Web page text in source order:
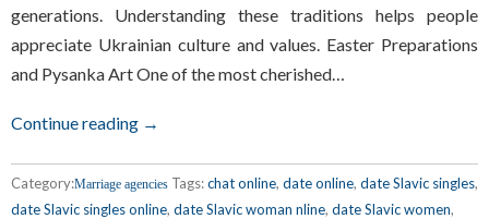
generations. Understanding these traditions helps people
appreciate Ukrainian culture and values. Easter Preparations
and Pysanka Art One of the most cherished…
Continue reading →
Category:Marriage agencies Tags:chat online, date online, date Slavic singles,
date Slavic singles online, date Slavic woman nline, date Slavic women,